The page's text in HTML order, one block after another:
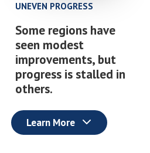
UNEVEN PROGRESS
Some regions have
seen modest
improvements, but
progress is stalled in
others.
Learn More